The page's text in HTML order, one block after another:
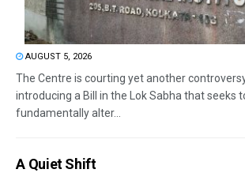
AUGUST 5, 2026
The Centre is courting yet another
introducing a Bill in the Lok Sabha that seeks
fundamentally alter...
A Quiet Shift